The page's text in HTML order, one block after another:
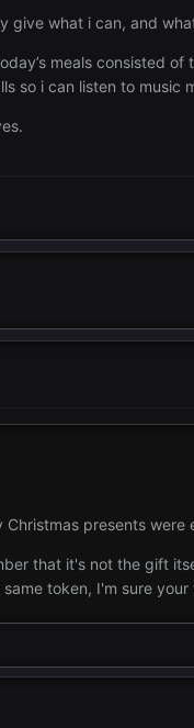
give what i can, and
meals consisted
so i can listen to music
presents
that it's not the gift
token, I'm sure